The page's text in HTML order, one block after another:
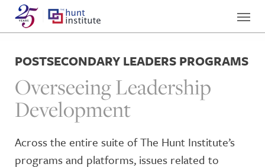
POSTSECONDARY LEADERS PROGRAMS
Overseeing Leadership
Development
Across the entire suite of The Hunt Institute’s
programs and platforms, issues related to